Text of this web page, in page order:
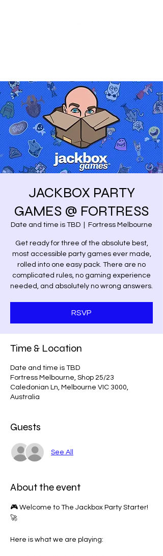
JACKBOX PARTY
GAMES @ FORTRESS
Date and time is TBD Fortress Melbourne
Get ready for three of the absolute best,
most accessible party games ever made,
rolled into one easy pack. There are no
complicated rules, no gaming experience
needed, and absolutely no wrong answers.
RSVP
Time & Location
Date and time is TBD
Fortress Melbourne, Shop 25/23
Caledonian Ln, Melbourne VIC 3000,
Australia
Guests
See All
About the event
🎮 Welcome to The Jackbox Party Starter!
🚀
Here is what we are playing: